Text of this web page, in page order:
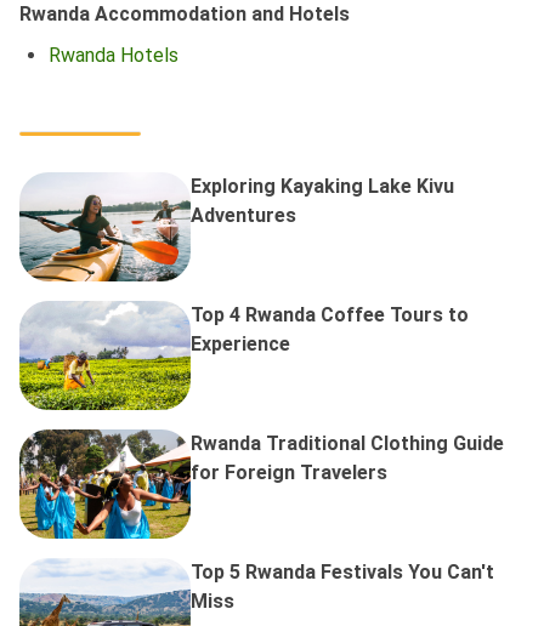
Rwanda Accommodation and Hotels
Rwanda Hotels
Exploring Kayaking Lake Kivu
Adventures
Top 4 Rwanda Coffee Tours to
Experience
Rwanda Traditional Clothing Guide
for Foreign Travelers
Top 5 Rwanda Festivals You Can't
Miss